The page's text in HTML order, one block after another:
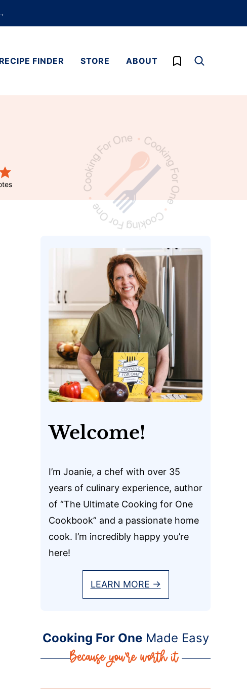
RECIPE FINDER STORE ABOUT My Favorites
Welcome!
I’m Joanie, a chef with over 35
years of culinary experience, author
of “The Ultimate Cooking for One
Cookbook” and a passionate home
cook. I’m incredibly happy you’re
here!
LEARN MORE →
Cooking For OneMade Easy